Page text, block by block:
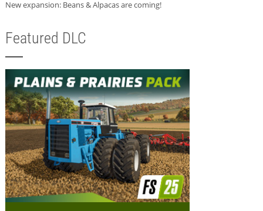
New expansion: Beans & Alpacas are coming!
Featured DLC